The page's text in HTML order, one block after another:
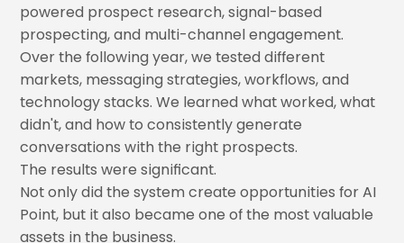
powered prospect research, signal-based
prospecting, and multi-channel engagement.
Over the following year, we tested different
markets, messaging strategies, workflows, and
technology stacks. We learned what worked, what
didn't, and how to consistently generate
conversations with the right prospects.
The results were significant.
Not only did the system create opportunities for AI
Point, but it also became one of the most valuable
assets in the business.